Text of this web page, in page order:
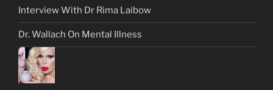
Interview With Dr Rima Laibow
Dr. Wallach On Mental Illness